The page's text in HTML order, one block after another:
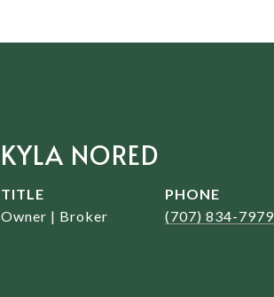
KYLA NORED
TITLE
Owner | Broker
PHONE
(707) 834-7979